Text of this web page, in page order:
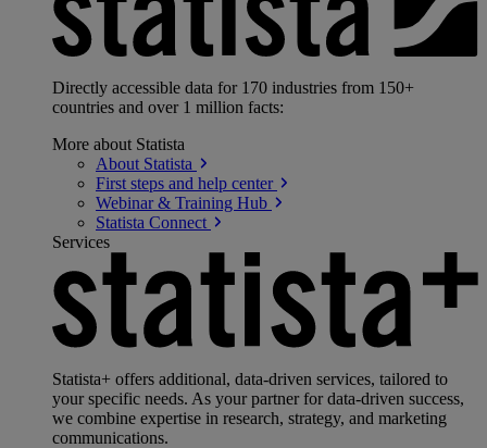
Directly accessible data for 170 industries from 150+
countries and over 1 million facts:
More about Statista
About Statista
First steps and help center
Webinar & Training Hub
Statista Connect
Services
Statista+ offers additional, data-driven services, tailored to
your specific needs. As your partner for data-driven success,
we combine expertise in research, strategy, and marketing
communications.